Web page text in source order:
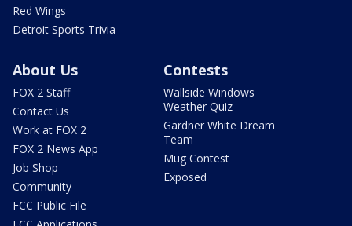
Red Wings
Detroit Sports Trivia
About Us
FOX 2 Staff
Contact Us
Work at FOX 2
FOX 2 News App
Job Shop
Community
FCC Public File
Contests
Wallside Windows
Weather Quiz
Gardner White Dream
Team
Mug Contest
Exposed